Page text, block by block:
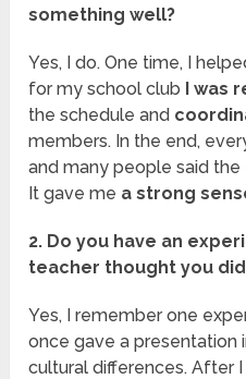
something well?
Yes, I do. One time, I
for my school club I was
the schedule and
members. In the end,
and many people said
It gave me a strong
2. Do you have an
teacher thought you
Yes, I remember one
once gave a presentation
cultural differences. After